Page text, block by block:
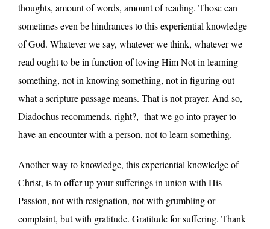
thoughts, amount of words, amount of reading. Those can
sometimes even be hindrances to this experiential knowledge
of God. Whatever we say, whatever we think, whatever we
read ought to be in function of loving Him Not in learning
something, not in knowing something, not in figuring out
what a scripture passage means. That is not prayer. And so,
Diadochus recommends, right?, that we go into prayer to
have an encounter with a person, not to learn something.
Another way to knowledge, this experiential knowledge of
Christ, is to offer up your sufferings in union with His
Passion, not with resignation, not with grumbling or
complaint, but with gratitude. Gratitude for suffering. Thank